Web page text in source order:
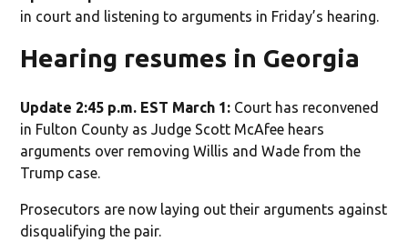
in court and listening to arguments in Friday’s hearing.
Hearing resumes in Georgia
Update 2:45 p.m. EST March 1: Court has reconvened
in Fulton County as Judge Scott McAfee hears
arguments over removing Willis and Wade from the
Trump case.
Prosecutors are now laying out their arguments against
disqualifying the pair.